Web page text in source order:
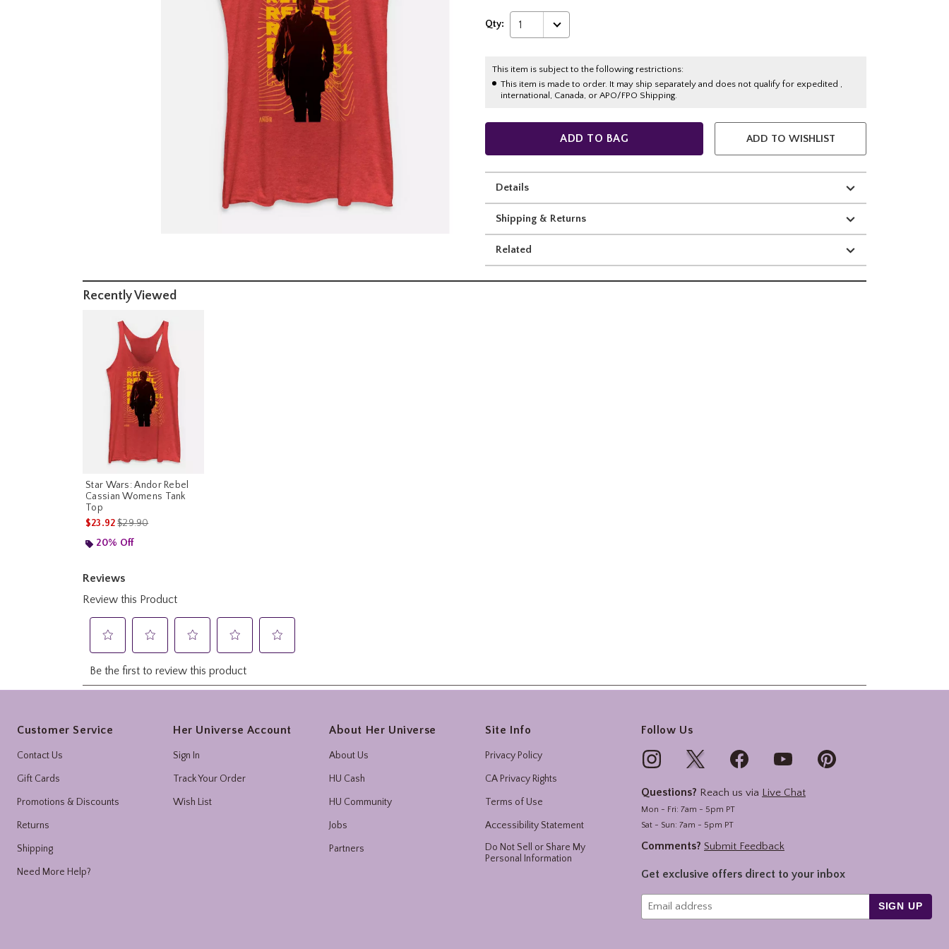
Qty: 1
This item is subject to the following restrictions:
This item is made to order. It may ship separately and does not qualify for expedited ,
international, Canada, or APO/FPO Shipping.
ADD TO BAG ADD TO WISHLIST
Details
Shipping & Returns
Related
Recently Viewed
Star Wars: Andor Rebel
Cassian Womens Tank
Top
$23.92is sales price, the original price is
$29.90
20% Off
Customer Service
Contact Us
Gift Cards
Promotions & Discounts
Returns
Shipping
Need More Help?
Her Universe Account
Sign In
Track Your Order
Wish List
About Her Universe
About Us
HU Cash
HU Community
Jobs
Partners
Site Info
Privacy Policy
CA Privacy Rights
Terms of Use
Accessibility Statement
Do Not Sell or Share My
Personal Information
Follow Us
Questions? Reach us via Live Chat
Mon - Fri: 7am - 5pm PT
Sat - Sun: 7am - 5pm PT
Comments? Submit Feedback
Get exclusive offers direct to your inbox
SIGN UP